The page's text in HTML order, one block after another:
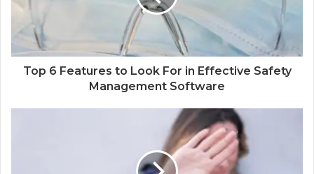
Top 6 Features to Look For in Effective Safety
Management Software